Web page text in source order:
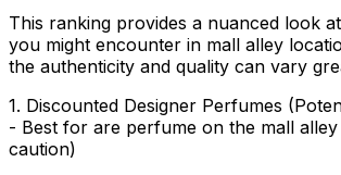
This ranking provides a nuanced look
you might encounter in mall alley
the authenticity and quality can vary
1. Discounted Designer Perfumes
- Best for are perfume on the mall
caution)